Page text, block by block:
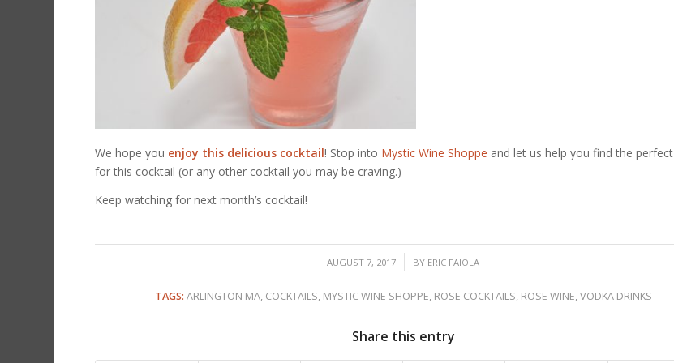
We hope you enjoy this delicious cocktail! Stop into Mystic Wine Shoppe and let us help you find the perfect
for this cocktail (or any other cocktail you may be craving.)
Keep watching for next month’s cocktail!
AUGUST 7, 2017
/ BY ERIC FAIOLA
TAGS: ARLINGTON MA, COCKTAILS, MYSTIC WINE SHOPPE, ROSE COCKTAILS, ROSE WINE, VODKA DRINKS
Share this entry